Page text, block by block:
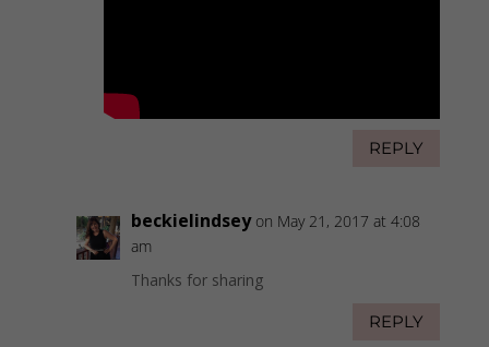
REPLY
beckielindsey on May 21, 2017 at 4:08
am
Thanks for sharing
REPLY